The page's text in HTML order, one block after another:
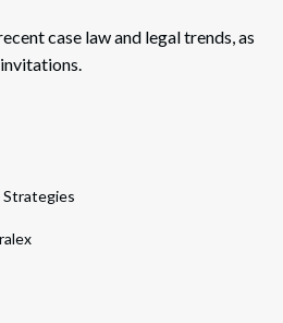
case law and legal trends, as
Strategies